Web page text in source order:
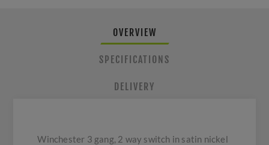
OVERVIEW
SPECIFICATIONS
DELIVERY
Winchester 3 gang, 2 way switch in satin nickel